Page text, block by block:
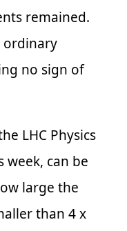
remained.
ordinary
no sign of
LHC Physics
week, can be
large the
than 4 x